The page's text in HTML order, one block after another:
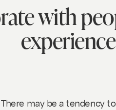
with
may be a tendency